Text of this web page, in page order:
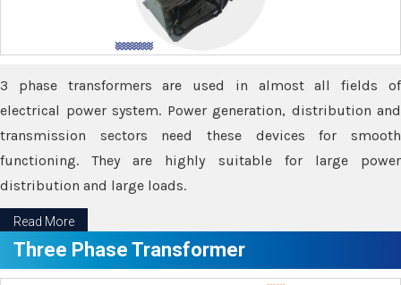
3 phase transformers are used in almost all fields of
electrical power system. Power generation, distribution and
transmission sectors need these devices for smooth
functioning. They are highly suitable for large power
distribution and large loads.
Read More
Three Phase Transformer